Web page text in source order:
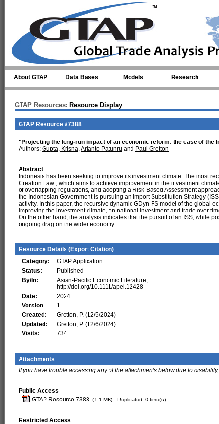
About GTAP Data Bases Models Research
GTAP Resources: Resource Display
GTAP Resource #7388
"Projecting the long-run impact of an economic reform: the case of the
Authors: Gupta, Krisna,Arianto Patunru and Paul Gretton
Abstract
Indonesia has been seeking to improve its investment climate. The most
Creation Law’, which aims to achieve improvement in the investment
of overlapping regulations, and adopting a Risk-Based Assessment
the Indonesian Government is pursuing an Import Substitution Strategy
activity. In this paper, the recursive dynamic GDyn-FS model of the global
improving the investment climate, on national investment and trade over
On the other hand, the analysis indicates that the pursuit of an ISS, while
ongoing drag on the wider economy.
Resource Details (Export Citation)
Category:
GTAP Application
Status:
Published
By/In:
Asian-Pacific Economic Literature,
http://doi.org/10.1111/apel.12428
Date:
2024
Version:
1
Created:
Gretton, P. (12/5/2024)
Updated:
Gretton, P. (12/6/2024)
Visits:
734
Attachments
If you have trouble accessing any of the attachments below due to
Public Access
GTAP Resource 7388 (1.1 MB) Replicated: 0 time(s)
Restricted Access